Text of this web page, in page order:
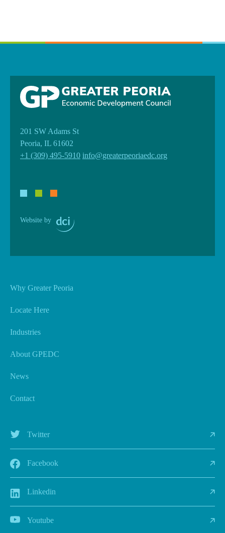
201 SW Adams St
Peoria, IL 61602
+1 (309) 495-5910 info@greaterpeoriaedc.org
Website by
Why Greater Peoria
Locate Here
Industries
About GPEDC
News
Contact
Twitter
Facebook
Linkedin
Youtube